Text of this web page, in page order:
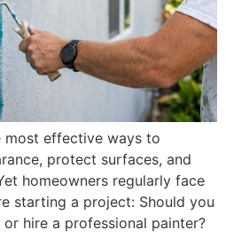
most effective ways to
protect surfaces, and
homeowners regularly face
starting a project: Should you
hire a professional painter?